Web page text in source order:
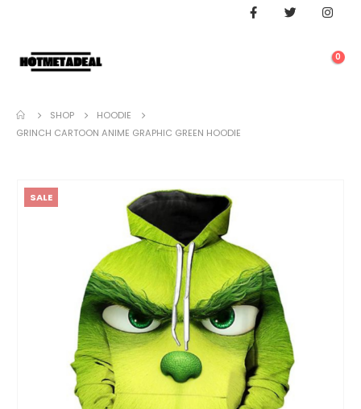
0
SHOP
HOODIE
GRINCH CARTOON ANIME GRAPHIC GREEN HOODIE
SALE